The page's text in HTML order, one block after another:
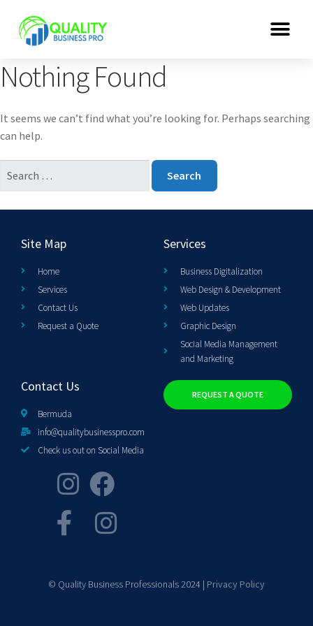
Nothing Found
It seems we can’t find what you’re looking for. Perhaps searching
can help.
Site Map
Home
Services
Contact Us
Request a Quote
Services
Business Digitalization
Web Design & Development
Web Updates
Graphic Design
Social Media Management
and Marketing
Contact Us
Bermuda
info@qualitybusinesspro.com
Check us out on Social Media
REQUEST A QUOTE
© Quality Business Professionals 2024 | Privacy Policy